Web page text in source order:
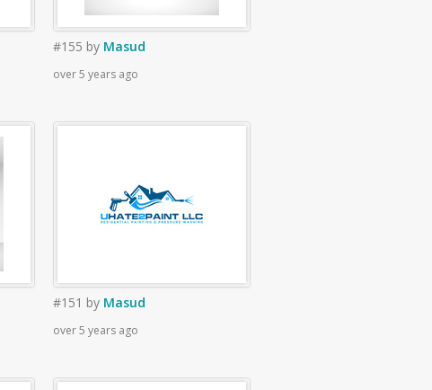
#155 by Masud
over 5 years ago
#151 by Masud
over 5 years ago